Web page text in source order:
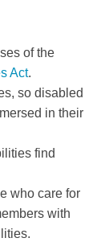
of the
Act.
so disabled
in their
find
who care for
with